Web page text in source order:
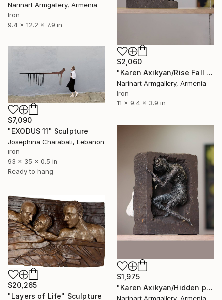
Narinart Armgallery, Armenia
Iron
9.4 x 12.2 x 7.9 in
$2,060
"Karen Axikyan/Rise Fall 24x28x10 4.3kg iron, tufa" Sculpture
Narinart Armgallery, Armenia
Iron
11 x 9.4 x 3.9 in
$7,090
"EXODUS 11" Sculpture
Josephina Charabati, Lebanon
Iron
93 x 35 x 0.5 in
Ready to hang
$1,975
"Karen Axikyan/Hidden pear (30x21x18 7.7kg iron, tufa, perlite)" Sculpture
Narinart Armgallery, Armenia
$20,265
"Layers of Life" Sculpture